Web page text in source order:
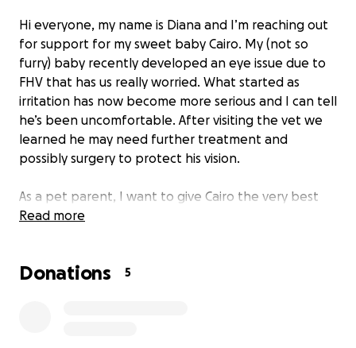
Hi everyone, my name is Diana and I’m reaching out
for support for my sweet baby Cairo. My (not so
furry) baby recently developed an eye issue due to
FHV that has us really worried. What started as
irritation has now become more serious and I can tell
he’s been uncomfortable. After visiting the vet we
learned he may need further treatment and
possibly surgery to protect his vision.
As a pet parent, I want to give Cairo the very best
care, but vet bills add up quickly. Between the
manage on my own. Cairo means the world to me
Read more
Donations 5